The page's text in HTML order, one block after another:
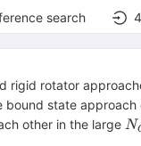
search 4
rotator
state
other in the large N